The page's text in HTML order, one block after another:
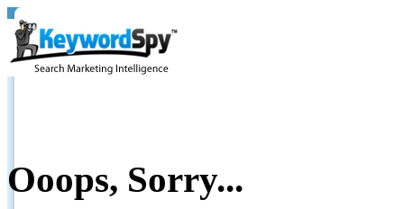
Ooops, Sorry...